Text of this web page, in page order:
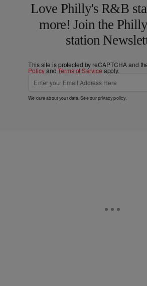
Love Philly's R&B
more! Join the
station
This site is protected by reCAPTCHA and
PolicyandTerms of Service apply.
We care about your data. See ourprivacy policy.